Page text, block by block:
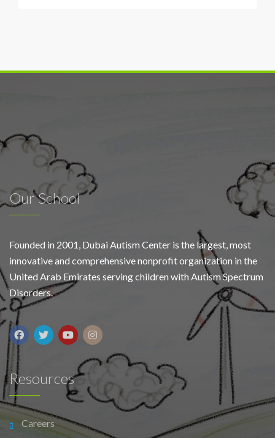
Our School
Founded in 2001, Dubai Autism Center is the largest, most
innovative and comprehensive nonprofit organization in the
United Arab Emirates serving children with Autism Spectrum
Disorders.
Resources
Careers